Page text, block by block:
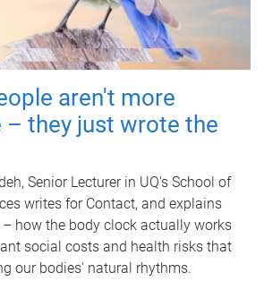
aren't more
they just wrote the
Senior Lecturer in UQ's School of
writes for Contact, and explains
how the body clock actually works
social costs and health risks that
our bodies' natural rhythms.